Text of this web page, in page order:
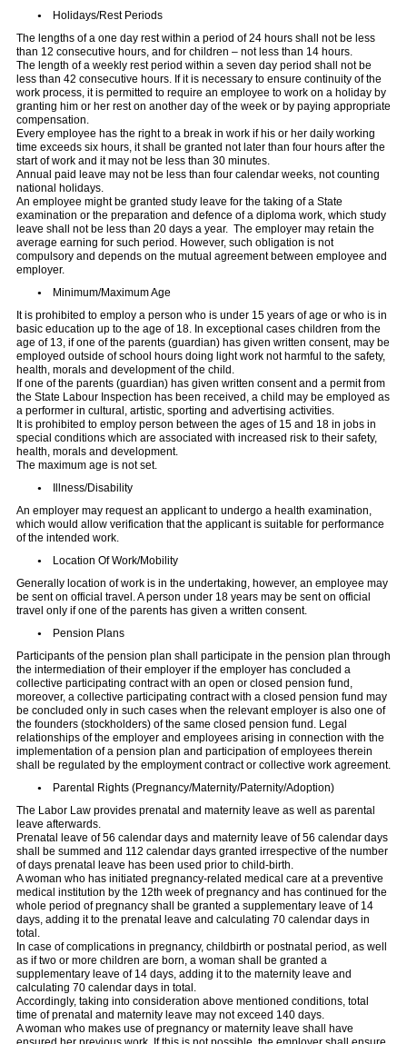
Holidays/Rest Periods
The lengths of a one day rest within a period of 24 hours shall not be less
than 12 consecutive hours, and for children – not less than 14 hours.
The length of a weekly rest period within a seven day period shall not be
less than 42 consecutive hours. If it is necessary to ensure continuity of the
work process, it is permitted to require an employee to work on a holiday by
granting him or her rest on another day of the week or by paying appropriate
compensation.
Every employee has the right to a break in work if his or her daily working
time exceeds six hours, it shall be granted not later than four hours after the
start of work and it may not be less than 30 minutes.
Annual paid leave may not be less than four calendar weeks, not counting
national holidays.
An employee might be granted study leave for the taking of a State
examination or the preparation and defence of a diploma work, which study
leave shall not be less than 20 days a year. The employer may retain the
average earning for such period. However, such obligation is not
compulsory and depends on the mutual agreement between employee and
employer.
Minimum/Maximum Age
It is prohibited to employ a person who is under 15 years of age or who is in
basic education up to the age of 18. In exceptional cases children from the
age of 13, if one of the parents (guardian) has given written consent, may be
employed outside of school hours doing light work not harmful to the safety,
health, morals and development of the child.
If one of the parents (guardian) has given written consent and a permit from
the State Labour Inspection has been received, a child may be employed as
a performer in cultural, artistic, sporting and advertising activities.
It is prohibited to employ person between the ages of 15 and 18 in jobs in
special conditions which are associated with increased risk to their safety,
health, morals and development.
The maximum age is not set.
Illness/Disability
An employer may request an applicant to undergo a health examination,
which would allow verification that the applicant is suitable for performance
of the intended work.
Location Of Work/Mobility
Generally location of work is in the undertaking, however, an employee may
be sent on official travel. A person under 18 years may be sent on official
travel only if one of the parents has given a written consent.
Pension Plans
Participants of the pension plan shall participate in the pension plan through
the intermediation of their employer if the employer has concluded a
collective participating contract with an open or closed pension fund,
moreover, a collective participating contract with a closed pension fund may
be concluded only in such cases when the relevant employer is also one of
the founders (stockholders) of the same closed pension fund. Legal
relationships of the employer and employees arising in connection with the
implementation of a pension plan and participation of employees therein
shall be regulated by the employment contract or collective work agreement.
Parental Rights (Pregnancy/Maternity/Paternity/Adoption)
The Labor Law provides prenatal and maternity leave as well as parental
leave afterwards.
Prenatal leave of 56 calendar days and maternity leave of 56 calendar days
shall be summed and 112 calendar days granted irrespective of the number
of days prenatal leave has been used prior to child-birth.
A woman who has initiated pregnancy-related medical care at a preventive
medical institution by the 12th week of pregnancy and has continued for the
whole period of pregnancy shall be granted a supplementary leave of 14
days, adding it to the prenatal leave and calculating 70 calendar days in
total.
In case of complications in pregnancy, childbirth or postnatal period, as well
as if two or more children are born, a woman shall be granted a
supplementary leave of 14 days, adding it to the maternity leave and
calculating 70 calendar days in total.
Accordingly, taking into consideration above mentioned conditions, total
time of prenatal and maternity leave may not exceed 140 days.
A woman who makes use of pregnancy or maternity leave shall have